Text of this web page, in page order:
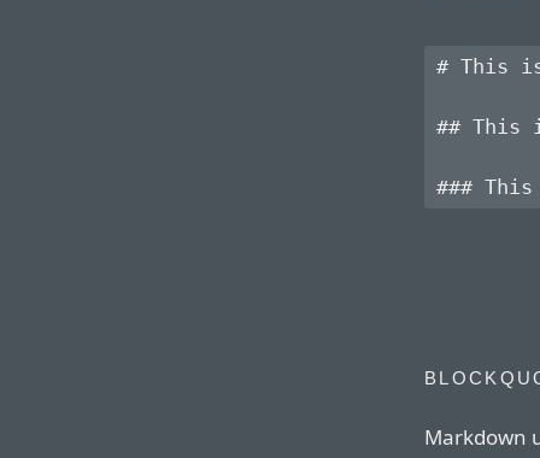
# This
## This
Markdown